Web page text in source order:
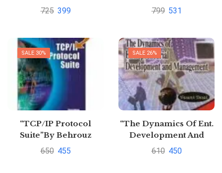
Balagurusamy
725 399
Innovation (SIE)”
799 531
SALE 30%
“TCP/IP Protocol
Suite”By Behrouz
650 455
SALE 26%
“The Dynamics Of Ent.
Development And
Management” by vasant
610 450